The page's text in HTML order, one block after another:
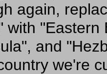
again,
with
and
we're